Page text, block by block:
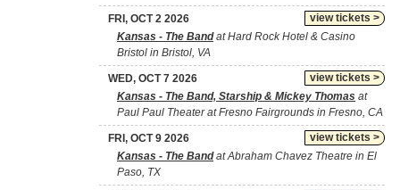
view tickets >
FRI, OCT 2 2026
Kansas - The Bandat Hard Rock Hotel & Casino
Bristol in Bristol, VA
view tickets >
WED, OCT 7 2026
Kansas - The Band, Starship & Mickey Thomas at
Paul Paul Theater at Fresno Fairgrounds in Fresno, CA
view tickets >
FRI, OCT 9 2026
Kansas - The Bandat Abraham Chavez Theatre in El
Paso, TX